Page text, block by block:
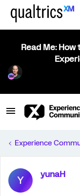
Read Me:
Experience
Y yunaH